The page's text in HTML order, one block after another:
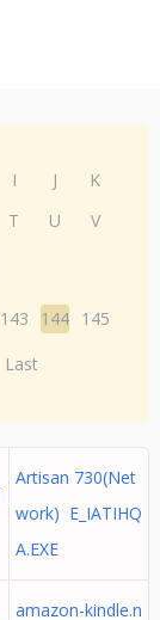
I J
K
T U
V
143 144 145
Last
Artisan 730(Net
work) E_IATIHQ
A.EXE
amazon-kindle.n